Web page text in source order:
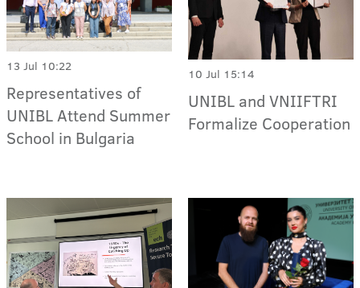
13 Jul 10:22
Representatives of
UNIBL Attend Summer
School in Bulgaria
10 Jul 15:14
UNIBL and VNIIFTRI
Formalize Cooperation